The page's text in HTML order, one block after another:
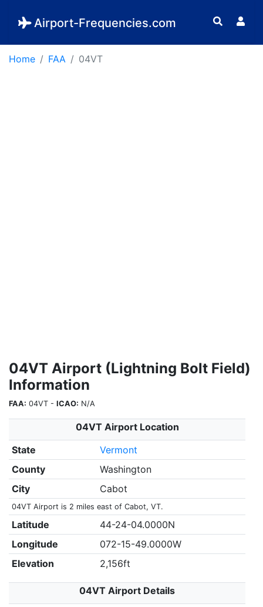
Airport-Frequencies.com
Home FAA 04VT
04VT Airport (Lightning Bolt Field)
Information
FAA: 04VT - ICAO: N/A
04VT Airport Location
State
Vermont
County
Washington
City
Cabot
04VT Airport is 2 miles east of Cabot, VT.
Latitude
44-24-04.0000N
Longitude
072-15-49.0000W
Elevation
2,156ft
04VT Airport Details